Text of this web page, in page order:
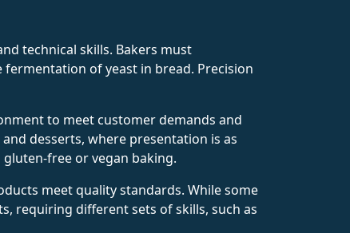
technical skills. Bakers must
of yeast in bread. Precision
to meet customer demands and
desserts, where presentation is as
free or vegan baking.
meet quality standards. While some
requiring different sets of skills, such as